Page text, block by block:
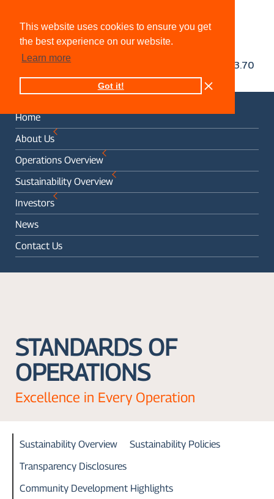
This website uses cookies to ensure you get
the best experience on our website.
Learn more
Got it!
Home
About Us
Operations Overview
Sustainability Overview
Investors
News
Contact Us
STANDARDS OF
OPERATIONS
Excellence in Every Operation
Sustainability Overview
Sustainability Policies
Transparency Disclosures
Community Development Highlights